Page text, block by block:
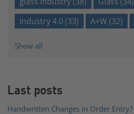
Industry 4.0(33) A+W(32)
Show all
Last posts
Handwritten Changes in Order Entry?